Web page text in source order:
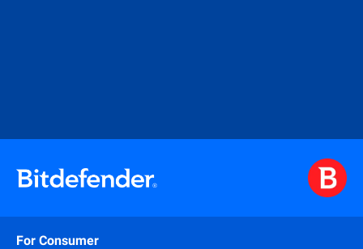
For Consumer